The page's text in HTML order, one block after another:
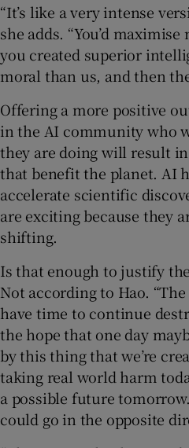
“It’s like a very intense
she adds. “You’d
you created superior
moral than us, and then
Offering a more positive
in the AI community who
they are doing will result
that benefit the planet. AI
accelerate scientific
are exciting because they
shifting.
Is that enough to justify
Not according to Hao.
have time to continue
the hope that one day
by this thing that we’re
taking real world harm
a possible future
could go in the opposite